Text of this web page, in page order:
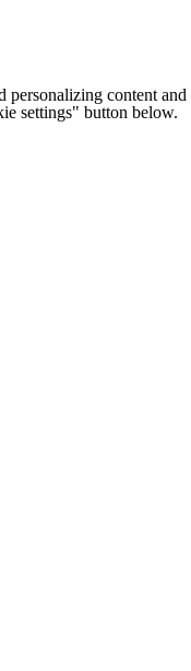
personalizing content
settings" button below.